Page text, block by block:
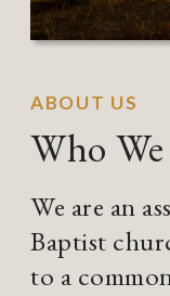
ABOUT US
Who
We are an
Baptist
to a